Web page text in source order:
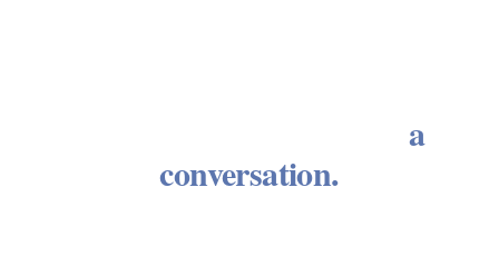
a
conversation.